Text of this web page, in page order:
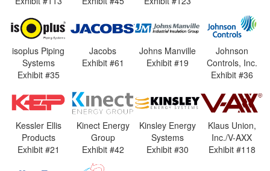
isoplus Piping
Systems
Exhibit #35
Jacobs
Exhibit #61
Johns Manville
Exhibit #19
Johnson
Controls, Inc.
Exhibit #36
Kessler Ellis
Products
Exhibit #21
Kinect Energy
Group
Exhibit #42
Kinsley Energy
Systems
Exhibit #30
Klaus Union,
Inc./V-AXX
Exhibit #118